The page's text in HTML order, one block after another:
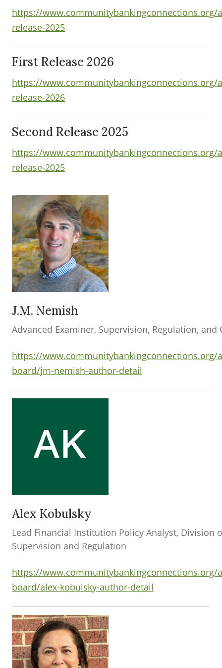
https://www.communitybankingconnections.org/
release-2025
First Release 2026
https://www.communitybankingconnections.org/
release-2026
Second Release 2025
https://www.communitybankingconnections.org/
release-2025
J.M. Nemish
Advanced Examiner, Supervision, Regulation, and
https://www.communitybankingconnections.org/
board/jm-nemish-author-detail
Alex Kobulsky
Lead Financial Institution Policy Analyst, Division
Supervision and Regulation
https://www.communitybankingconnections.org/
board/alex-kobulsky-author-detail